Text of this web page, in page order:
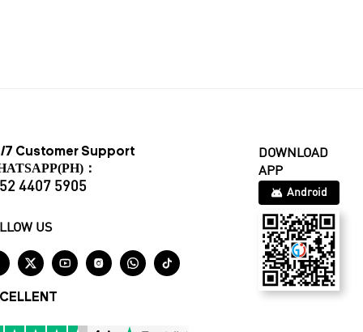
7 Customer Support
：
4407 5905
US
    
DOWNLOAD
APP
Android